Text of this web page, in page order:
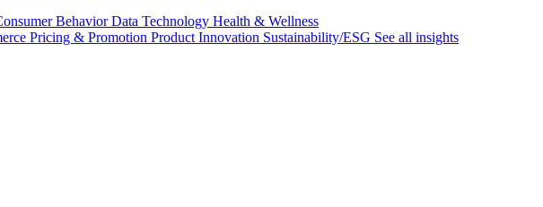
Behavior Data Technology Health & Wellness
Pricing & Promotion Product Innovation Sustainability/ESG See all insights